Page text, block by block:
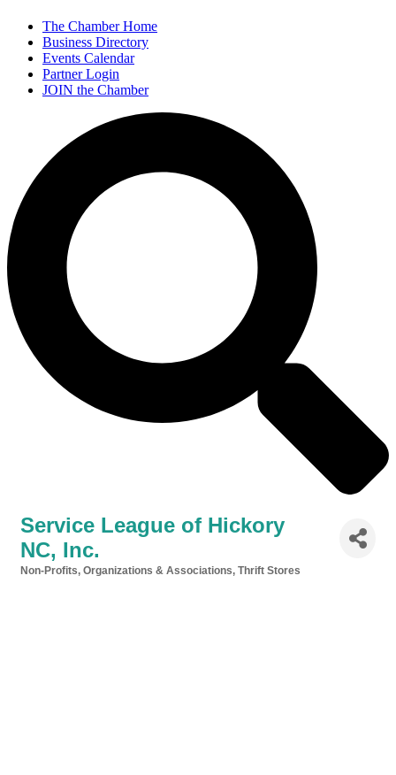
The Chamber Home
Business Directory
Events Calendar
Partner Login
JOIN the Chamber
Service League of Hickory
NC, Inc.
Non-Profits, Organizations & Associations Thrift Stores